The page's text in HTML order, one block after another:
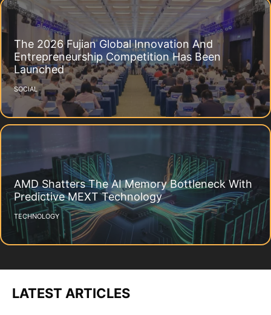
The 2026 Fujian Global Innovation And
Entrepreneurship Competition Has Been
Launched
SOCIAL
AMD Shatters The AI Memory Bottleneck With
Predictive MEXT Technology
TECHNOLOGY
LATEST ARTICLES